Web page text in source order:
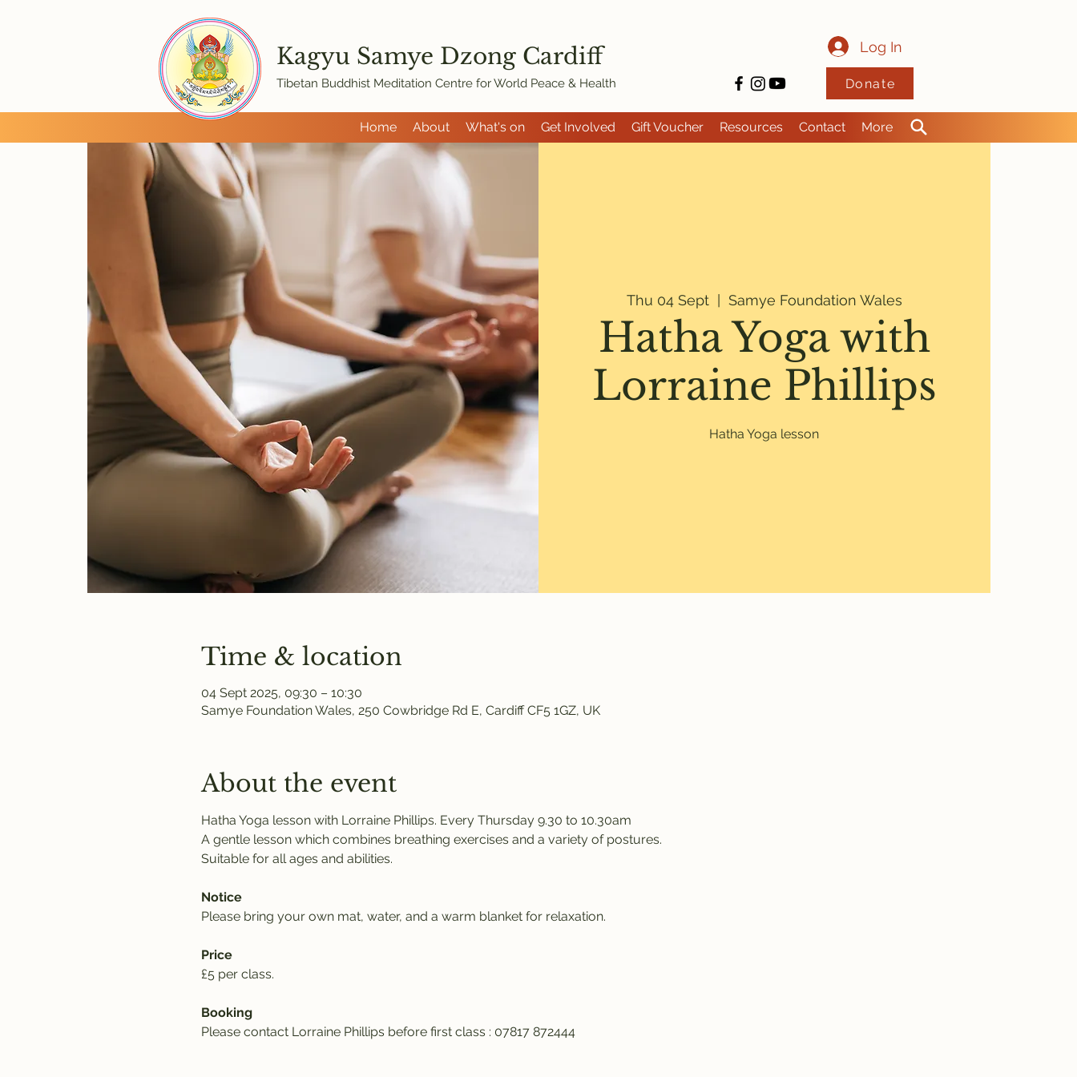
Home About What's on Get Involved Gift Voucher Resources Contact More
Kagyu Samye Dzong Cardiff
Tibetan Buddhist Meditation Centre for World Peace & Health
Log In
Donate
Thu 04 Sept
  |
Samye Foundation Wales
Hatha Yoga with
Lorraine Phillips
Hatha Yoga lesson
Time & location
04 Sept 2025, 09:30 – 10:30
Samye Foundation Wales, 250 Cowbridge Rd E, Cardiff CF5 1GZ, UK
About the event
Hatha Yoga lesson with Lorraine Phillips. Every Thursday 9.30 to 10.30am
A gentle lesson which combines breathing exercises and a variety of postures.
Suitable for all ages and abilities.
Notice
Please bring your own mat, water, and a warm blanket for relaxation.
Price
£5 per class.
Booking
Please contact Lorraine Phillips before first class : 07817 872444